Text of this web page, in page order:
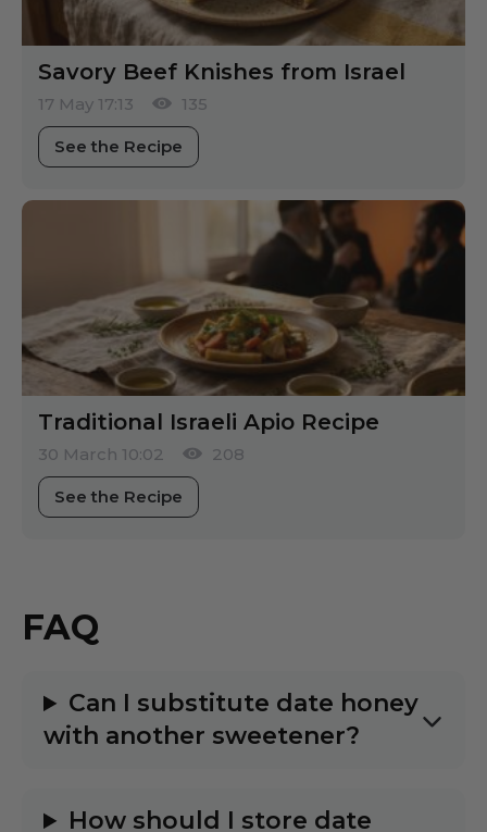
Savory Beef Knishes from Israel
17 May 17:13 135
See the Recipe
Traditional Israeli Apio Recipe
30 March 10:02 208
See the Recipe
FAQ
Can I substitute date honey
with another sweetener?
How should I store date